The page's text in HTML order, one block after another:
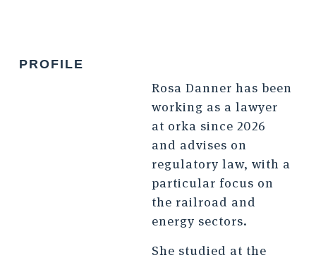
PROFILE
Rosa Danner has been
working as a lawyer
at orka since 2026
and advises on
regulatory law, with a
particular focus on
the railroad and
energy sectors.
She studied at the